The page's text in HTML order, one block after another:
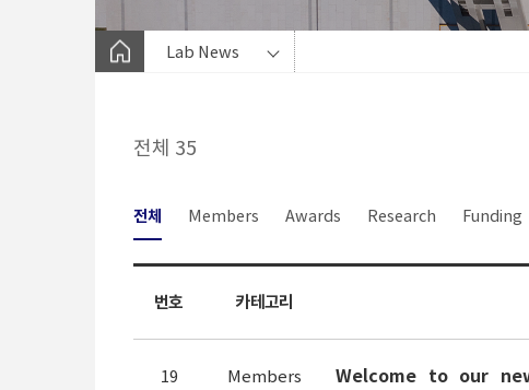
Lab News
전체 35
전체 Members Awards Research Funding
번호 카테고리
19 Members
Welcome to our